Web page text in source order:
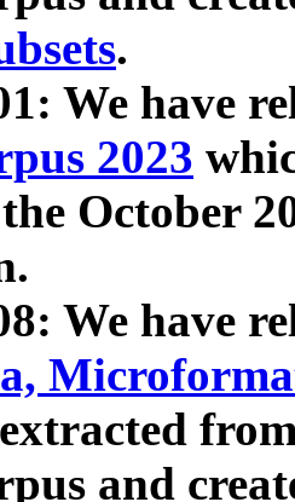
.
We have
2023
October
We have
and